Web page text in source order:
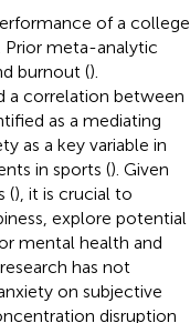
of a college
Prior meta-analytic
burnout ().
a correlation between
as a mediating
as a key variable in
in sports (). Given
(), it is crucial to
explore potential
mental health and
has not
on subjective
disruption